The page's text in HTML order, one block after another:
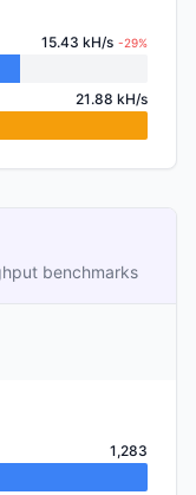
15.43 kH/s -29%
21.88 kH/s
benchmarks
1,283